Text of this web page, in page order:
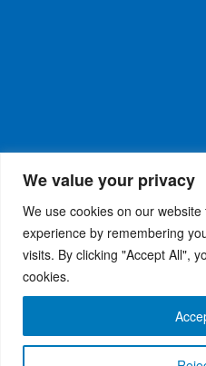
We value your privacy
We use cookies on our
experience by remembering
visits. By clicking "Accept All",
cookies.
WiseRX® © 2026